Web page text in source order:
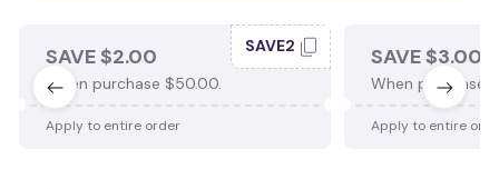
SAVE $2.00
When purchase $50.00.
SAVE2
Apply to entire order
SAVE $3.00
When purchase
Apply to entire